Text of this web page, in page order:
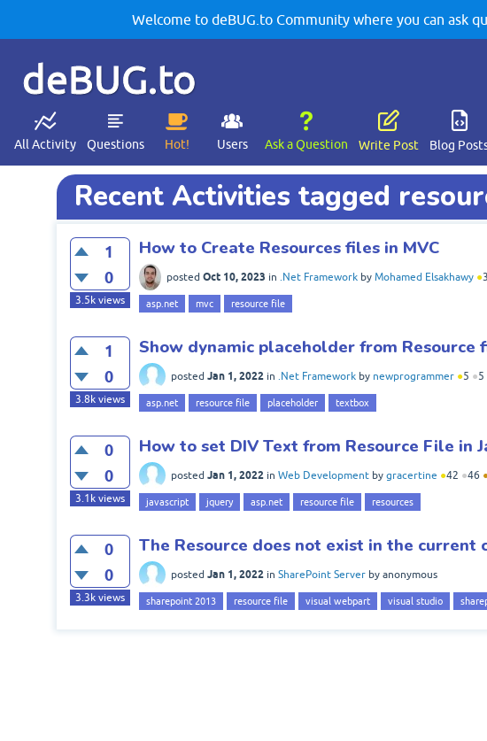
Welcome to deBUG.to Community where you can ask
deBUG.to
All Activity Questions Hot! Users Ask a Question Write Post Blog
Recent Activities tagged
1
0
3.5kviews
How to Create Resources files in MVC
posted Oct 10, 2023 in .Net Framework by Mohamed Elsakhawy ●
asp.net mvc resource file
1
0
3.8kviews
Show dynamic placeholder from Resource
posted Jan 1, 2022 in .Net Framework by newprogrammer ●5 ●5
asp.net resource file placeholder textbox
0
0
3.1kviews
How to set DIV Text from Resource File in
posted Jan 1, 2022 in Web Development by gracertine ●42 ●46
javascript jquery asp.net resource file resources
0
0
3.3kviews
The Resource does not exist in the current
posted Jan 1, 2022 in SharePoint Server by anonymous
sharepoint 2013 resource file visual webpart visual studio